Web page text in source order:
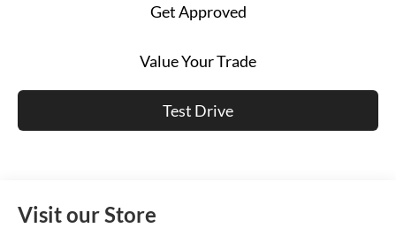
Get Approved
Value Your Trade
Test Drive
Visit our Store